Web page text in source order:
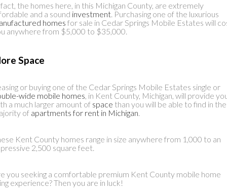
the homes here, in this Michigan County, are extremely
and a sound investment. Purchasing one of the luxurious
homes for sale in Cedar Springs Mobile Estates will
anywhere from $5,000 to $35,000.
Space
or buying one of the Cedar Springs Mobile Estates single or
wide mobile homes, in Kent County, Michigan, will provide
a much larger amount of space than you will be able to find in the
of apartments for rent in Michigan.
Kent County homes range in size anywhere from 1,000 to an
2,500 square feet.
you seeking a comfortable premium Kent County mobile home
experience? Then you are in luck!